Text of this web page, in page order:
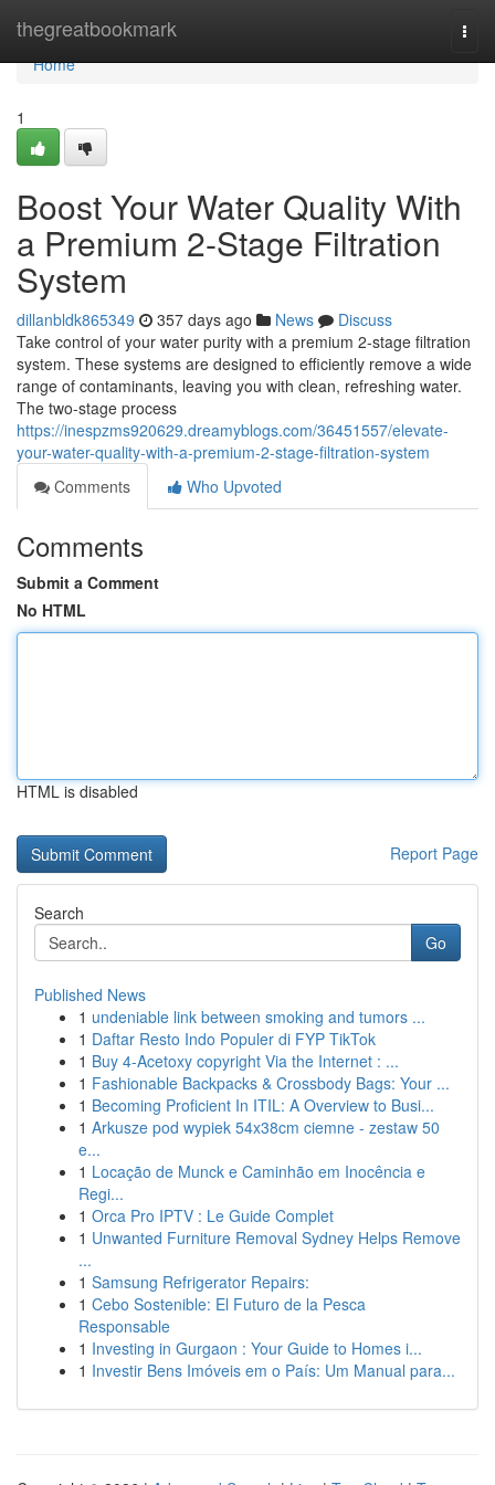
thegreatbookmark
Home
Home
1
Boost Your Water Quality With
a Premium 2-Stage Filtration
System
dillanbldk865349 357 days ago News
Discuss
Take control of your water purity with a premium 2-stage filtration
system. These systems are designed to efficiently remove a wide
range of contaminants, leaving you with clean, refreshing water.
The two-stage process
https://inespzms920629.dreamyblogs.com/36451557/elevate-
your-water-quality-with-a-premium-2-stage-filtration-system
Comments
Who Upvoted
Comments
Submit a Comment
No HTML
HTML is disabled
Report Page
Search
Go
Published News
1 undeniable link between smoking and tumors ...
1 Daftar Resto Indo Populer di FYP TikTok
1 Buy 4-Acetoxy copyright Via the Internet : ...
1 Fashionable Backpacks & Crossbody Bags: Your ...
1 Becoming Proficient In ITIL: A Overview to Busi...
1 Arkusze pod wypiek 54x38cm ciemne - zestaw 50
e...
1 Locação de Munck e Caminhão em Inocência e
Regi...
1 Orca Pro IPTV : Le Guide Complet
1 Unwanted Furniture Removal Sydney Helps Remove
...
1 Samsung Refrigerator Repairs:
1 Cebo Sostenible: El Futuro de la Pesca
Responsable
1 Investing in Gurgaon : Your Guide to Homes i...
1 Investir Bens Imóveis em o País: Um Manual para...